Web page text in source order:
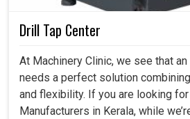
Drill Tap Center
At Machinery Clinic, we see that
needs a perfect solution
and flexibility. If you are looking
Manufacturers in Kerala, while